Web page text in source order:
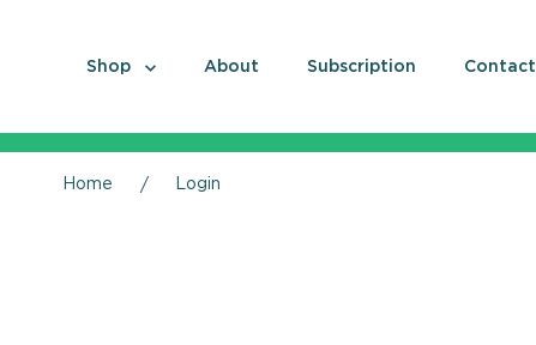
Shop About Subscription Contact
Home Login